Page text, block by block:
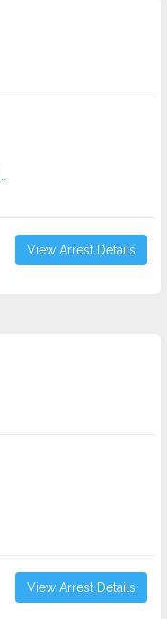
View Arrest Details
View Arrest Details